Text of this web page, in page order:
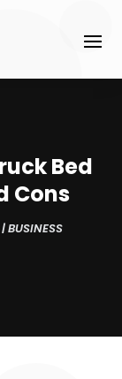
Bed
Cons
|BUSINESS